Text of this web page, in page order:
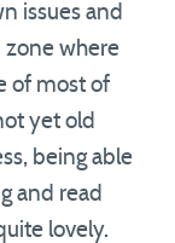
issues and
zone where
of most of
yet old
being able
and read
lovely.